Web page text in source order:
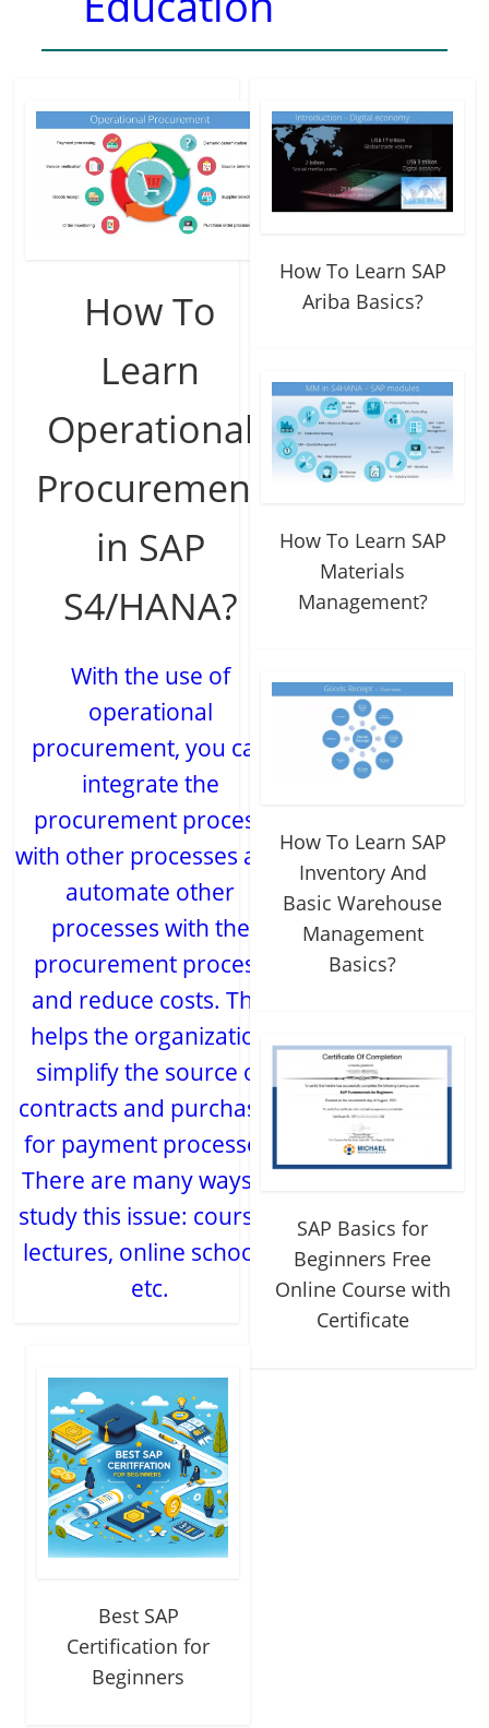
How To
Learn
Operational
Procurement
in SAP
S4/HANA?
With the use of
operational
procurement, you can
integrate the
procurement process
with other processes and
automate other
processes with the
procurement process
and reduce costs. This
helps the organization
simplify the source of
contracts and purchases
for payment processes.
There are many ways to
study this issue: courses,
lectures, online schools,
etc.
How To Learn SAP
Ariba Basics?
How To Learn SAP
Materials
Management?
How To Learn SAP
Inventory And
Basic Warehouse
Management
Basics?
SAP Basics for
Beginners Free
Online Course with
Certificate
Best SAP
Certification for
Beginners